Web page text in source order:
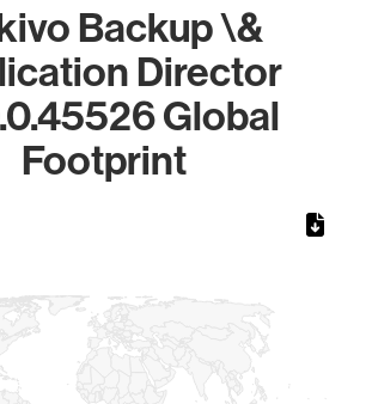
Backup \&
Director
Global
Footprint